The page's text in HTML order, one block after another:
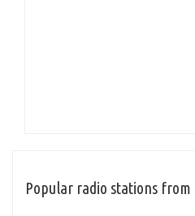
Popular radio stations from